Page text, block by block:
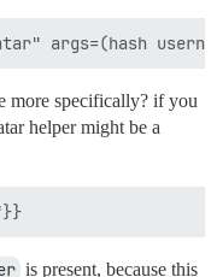
more specifically? if you
helper might be a
is present, because this